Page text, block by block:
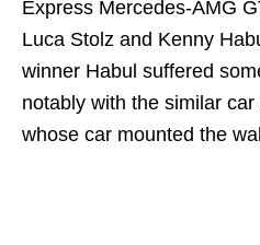
Express Mercedes-AMG
Luca Stolz and Kenny
winner Habul suffered
notably with the similar
whose car mounted the